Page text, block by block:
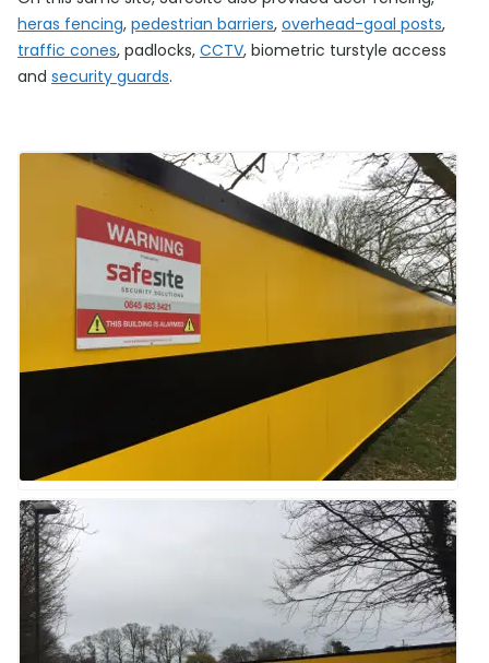
heras fencing, pedestrian barriers, overhead-goal posts,
traffic cones, padlocks, CCTV, biometric turstyle access
and security guards.